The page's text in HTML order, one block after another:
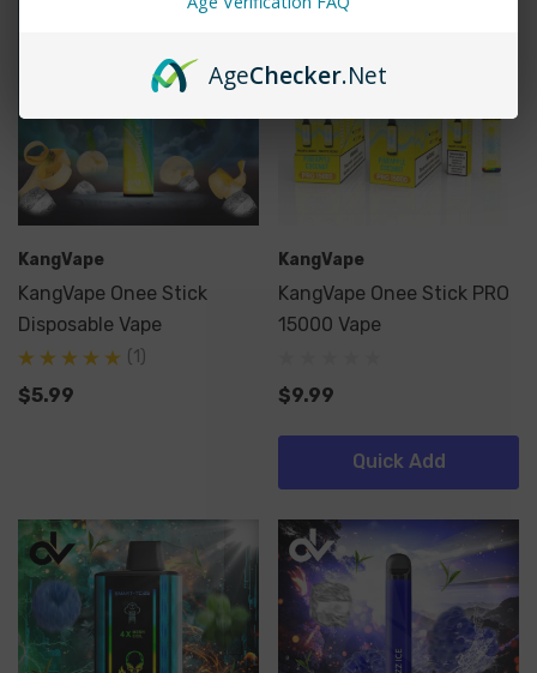
KangVape
KangVape Onee Stick
Disposable Vape
(1)
$5.99
KangVape
KangVape Onee Stick PRO
15000 Vape
$9.99
Quick Add
AgeChecker.Net